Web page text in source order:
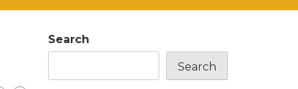
Search
Search